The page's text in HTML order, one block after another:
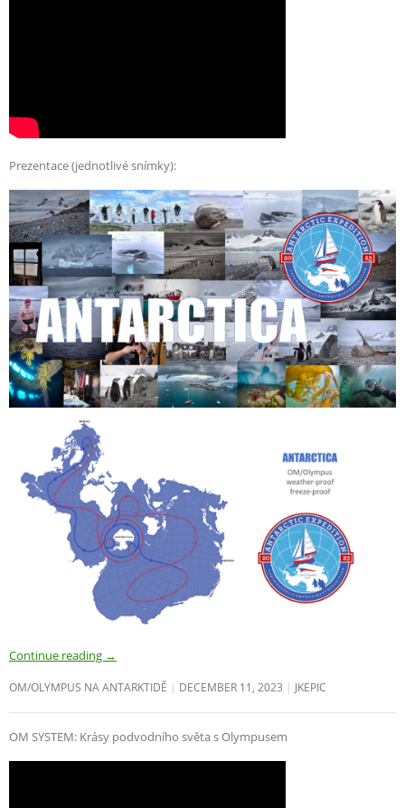
Prezentace (jednotlivé snímky):
Continue reading →
OM/OLYMPUS NA ANTARKTIDĚ DECEMBER 11, 2023 JKEPIC
OM SYSTEM: Krásy podvodního světa s Olympusem